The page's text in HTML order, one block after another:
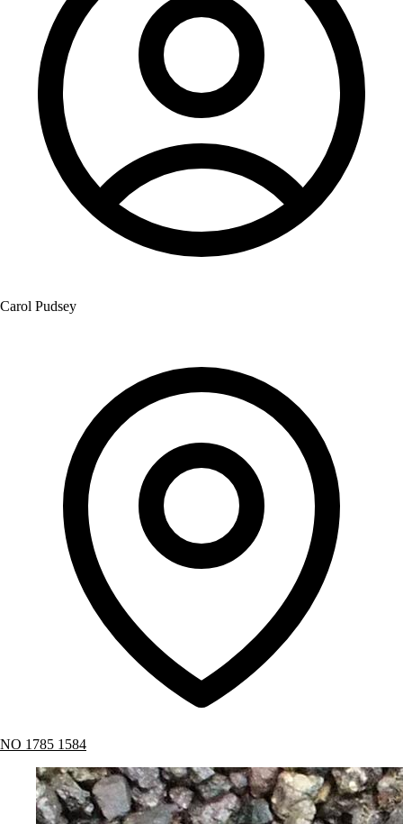
Carol Pudsey
NO 1785 1584